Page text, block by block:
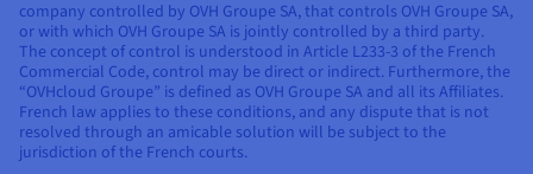
company controlled by OVH Groupe SA, that controls OVH Groupe SA,
or with which OVH Groupe SA is jointly controlled by a third party.
The concept of control is understood in Article L233-3 of the French
Commercial Code, control may be direct or indirect. Furthermore, the
“OVHcloud Groupe” is defined as OVH Groupe SA and all its Affiliates.
French law applies to these conditions, and any dispute that is not
resolved through an amicable solution will be subject to the
jurisdiction of the French courts.